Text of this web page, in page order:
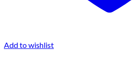
Add to wishlist